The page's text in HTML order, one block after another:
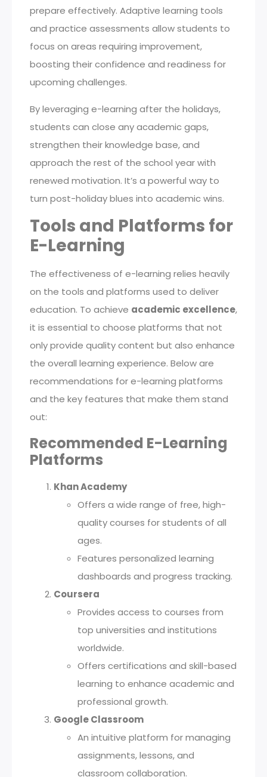
prepare effectively. Adaptive learning tools
and practice assessments allow students to
focus on areas requiring improvement,
boosting their confidence and readiness for
upcoming challenges.
By leveraging e-learning after the holidays,
students can close any academic gaps,
strengthen their knowledge base, and
approach the rest of the school year with
renewed motivation. It’s a powerful way to
turn post-holiday blues into academic wins.
Tools and Platforms for
E-Learning
The effectiveness of e-learning relies heavily
on the tools and platforms used to deliver
education. To achieve academic excellence,
it is essential to choose platforms that not
only provide quality content but also enhance
the overall learning experience. Below are
recommendations for e-learning platforms
and the key features that make them stand
out:
Recommended E-Learning
Platforms
Khan Academy
Offers a wide range of free, high-
quality courses for students of all
ages.
Features personalized learning
dashboards and progress tracking.
Coursera
Provides access to courses from
top universities and institutions
worldwide.
Offers certifications and skill-based
learning to enhance academic and
professional growth.
Google Classroom
An intuitive platform for managing
assignments, lessons, and
classroom collaboration.